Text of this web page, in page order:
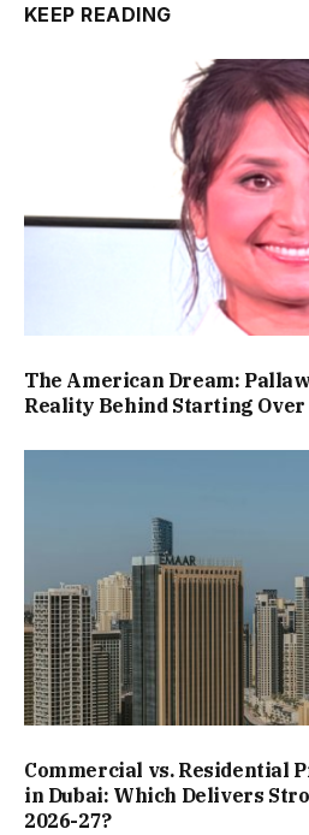
KEEP READING
The American Dream:
Reality Behind Starting Over
Commercial vs. Residential
in Dubai: Which Delivers
2026-27?